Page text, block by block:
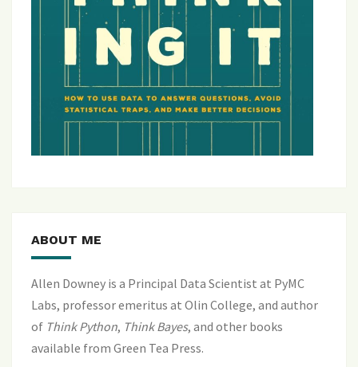
ABOUT ME
Allen Downey is a Principal Data Scientist at PyMC
Labs, professor emeritus at Olin College, and author
of Think Python, Think Bayes, and other books
available from Green Tea Press.